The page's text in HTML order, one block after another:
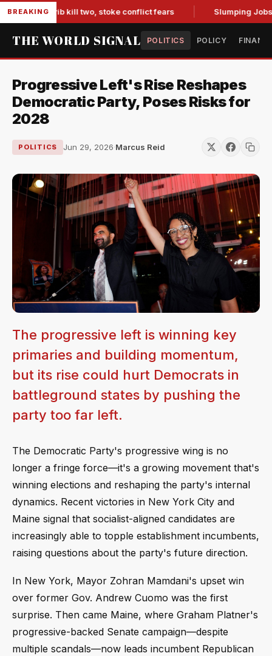
BREAKING
in Marib kill two, stoke conflict fears Slumping Jobs
THE WORLD SIGNAL POLITICS POLICY
Progressive Left's Rise Reshapes
Democratic Party, Poses Risks for
2028
POLITICS Jun 29, 2026·Marcus Reid
The progressive left is winning key
primaries and building momentum,
but its rise could hurt Democrats in
battleground states by pushing the
party too far left.
The Democratic Party's progressive wing is no
longer a fringe force—it's a growing movement that's
winning elections and reshaping the party's internal
dynamics. Recent victories in New York City and
Maine signal that socialist-aligned candidates are
increasingly able to topple establishment incumbents,
raising questions about the party's future direction.
In New York, Mayor Zohran Mamdani's upset win
over former Gov. Andrew Cuomo was the first
surprise. Then came Maine, where Graham Platner's
progressive-backed Senate campaign—despite
multiple scandals—now leads incumbent Republican